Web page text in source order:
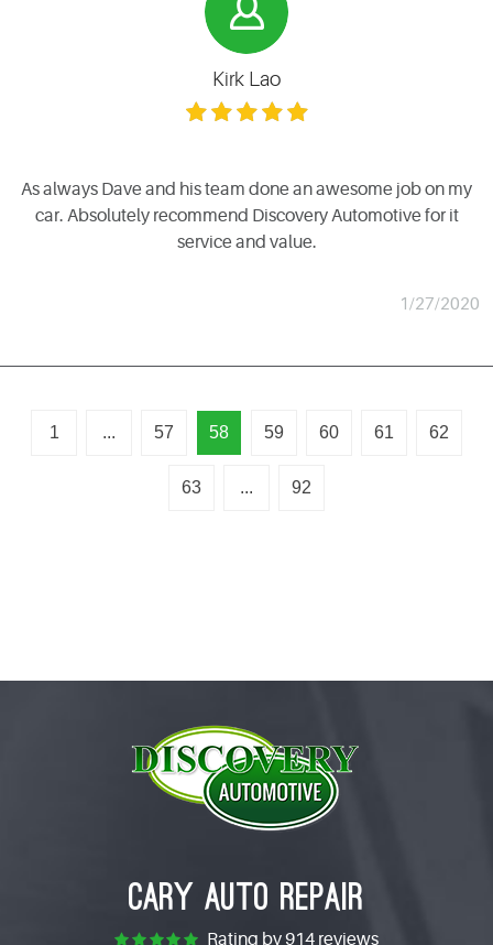
Kirk Lao
As always Dave and his team done an awesome job on my
car. Absolutely recommend Discovery Automotive for it
service and value.
1/27/2020
1 ... 57 58 59 60 61 62
63 ... 92
CARY AUTO REPAIR
Rating by914 reviews